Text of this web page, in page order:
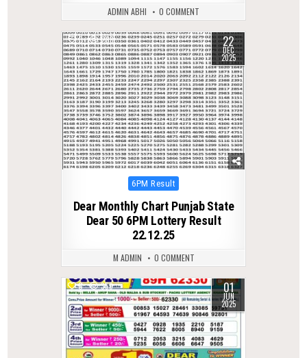
ADMIN ABHI 0 COMMENT
0 288 22
DEC
2025
Posted
6PM Result
Dear Monthly Chart Punjab State
Dear 50 6PM Lottery Result
22.12.25
M ADMIN 0 COMMENT
0 359 01
JUN
2025